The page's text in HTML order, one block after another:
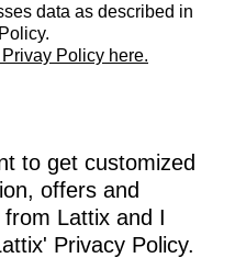
data as described in
Policy here.
to get customized
offers and
Lattix and I
Privacy Policy.